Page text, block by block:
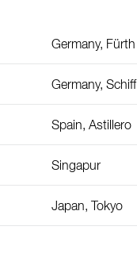
Germany, Fürth
Germany, Schiff
Spain, Astillero
Singapur
Japan, Tokyo